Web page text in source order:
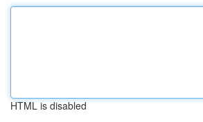
HTML is disabled